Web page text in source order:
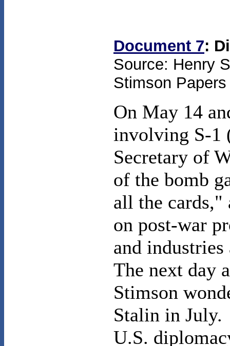
Document 7:
Source: Henry
Stimson
On May 14
involving S-1
Secretary of
of the bomb
all the
on post-war
and
The next day
Stimson
Stalin in July.
U.S.